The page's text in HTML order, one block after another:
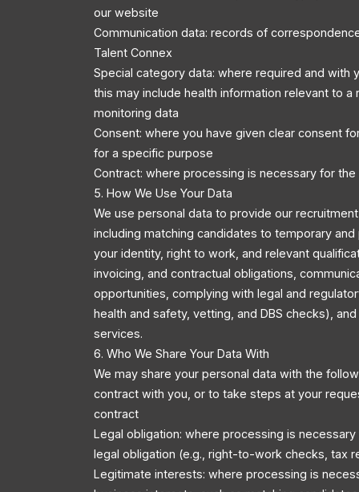
our website
Communication data: records of
Talent Connex
Special category data: where required and with
this may include health information relevant to a
monitoring data
Consent: where you have given clear consent
for a specific purpose
Contract: where processing is necessary for
5. How We Use Your Data
We use personal data to provide our
including matching candidates to temporary
your identity, right to work, and relevant
invoicing, and contractual obligations,
opportunities, complying with legal and
health and safety, vetting, and DBS checks),
services.
6. Who We Share Your Data With
We may share your personal data with the
contract with you, or to take steps at your
contract
Legal obligation: where processing is
legal obligation (e.g., right-to-work checks, tax
Legitimate interests: where processing is